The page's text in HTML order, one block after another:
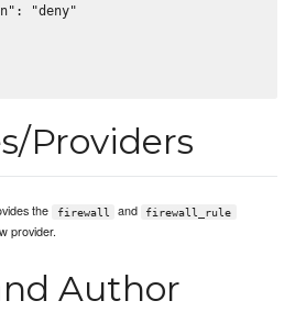
"deny"
Providers
the firewall and firewall_rule
provider.
Author